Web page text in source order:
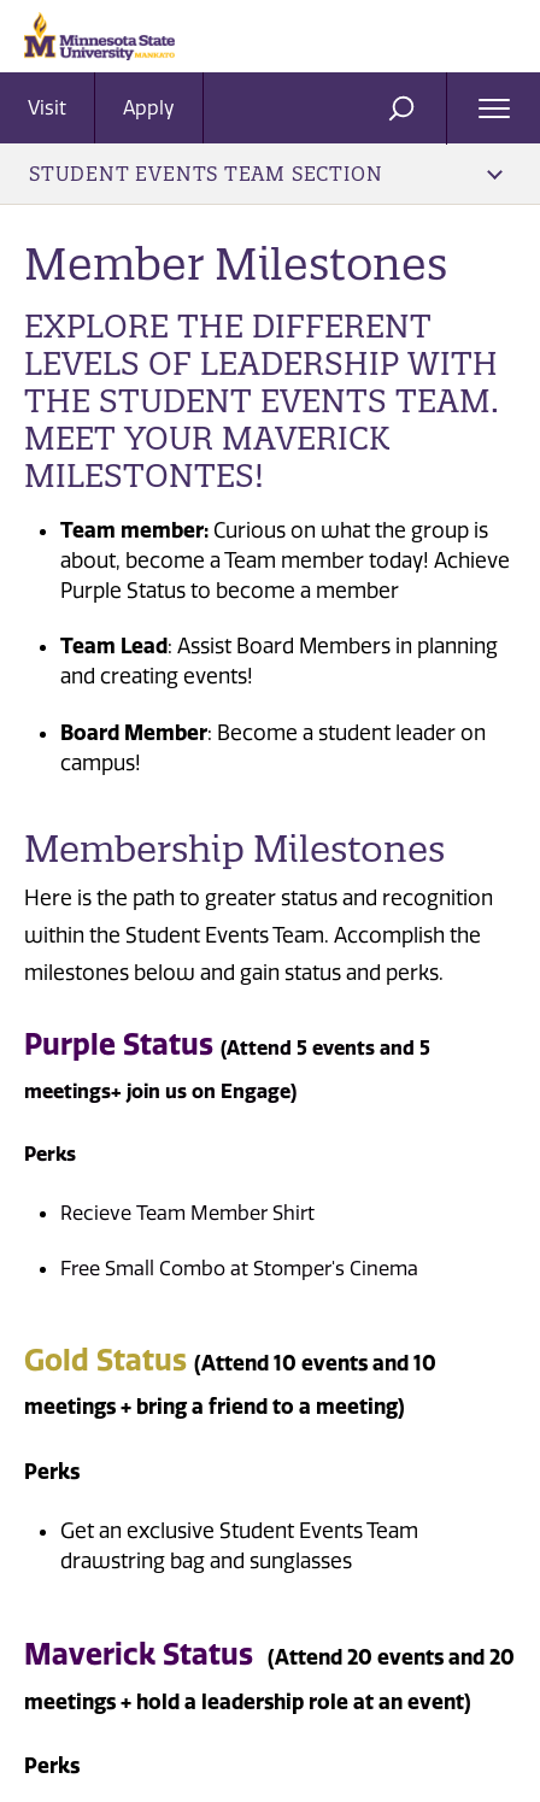
Visit Apply SEARCH
STUDENT EVENTS TEAM SECTION
Member Milestones
EXPLORE THE DIFFERENT
LEVELS OF LEADERSHIP WITH
THE STUDENT EVENTS TEAM.
MEET YOUR MAVERICK
MILESTONTES!
Team member: Curious on what the group is
about, become a Team member today! Achieve
Purple Status to become a member
Team Lead: Assist Board Members in planning
and creating events!
Board Member: Become a student leader on
campus!
Membership Milestones
Here is the path to greater status and recognition
within the Student Events Team. Accomplish the
milestones below and gain status and perks.
Purple Status (Attend 5 events and 5
meetings+ join us on Engage)
Perks
Recieve Team Member Shirt
Free Small Combo at Stomper's Cinema
Gold Status (Attend 10 events and 10
meetings + bring a friend to a meeting)
Perks
Get an exclusive Student Events Team
drawstring bag and sunglasses
Maverick Status (Attend 20 events and 20
meetings + hold a leadership role at an event)
Perks